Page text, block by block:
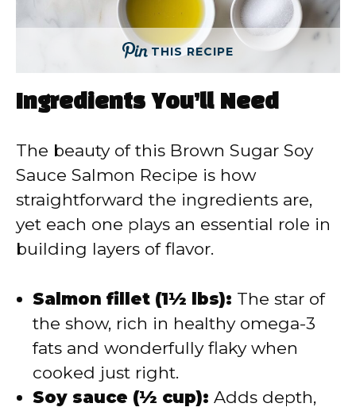
THIS RECIPE
Ingredients You’ll Need
The beauty of this Brown Sugar Soy
Sauce Salmon Recipe is how
straightforward the ingredients are,
yet each one plays an essential role in
building layers of flavor.
Salmon fillet (1½ lbs): The star of
the show, rich in healthy omega-3
fats and wonderfully flaky when
cooked just right.
Soy sauce (½ cup): Adds depth,